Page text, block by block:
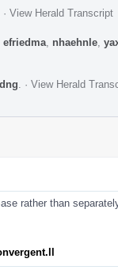
· View Herald Transcript
efriedma nhaehnle
· View Herald
rather than